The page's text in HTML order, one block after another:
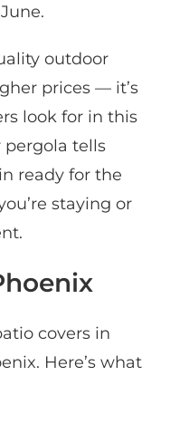
outdoor
prices — it’s
look for in this
pergola tells
ready for the
staying or
covers in
Here’s what